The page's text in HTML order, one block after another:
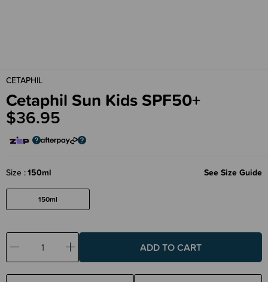
CETAPHIL
Cetaphil Sun Kids SPF50+
$36.95
Size 150ml See Size Guide
150ml
Decrease
Quantity:
Increase
Quantity: